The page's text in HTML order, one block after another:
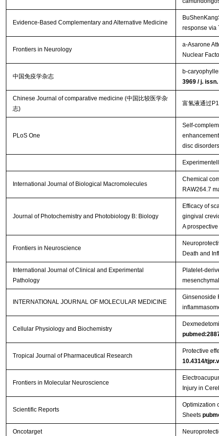
Evidence-Based Complementary and Alternative Medicine
response via
Frontiers in Neurology
a-Asarone
Nuclear
中国免疫学杂志
b-
3969 / j.
Chinese Journal of comparative medicine (中国比较医学杂
志)
富氢液通过
PLoS One
Self-
disc
International Journal of Biological Macromolecules
Chemical
RAW264.7
Journal of Photochemistry and Photobiology B: Biology
Efficacy of
gingival
A
Frontiers in Neuroscience
Death and
International Journal of Clinical and Experimental
Pathology
Platelet-
INTERNATIONAL JOURNAL OF MOLECULAR MEDICINE
Ginsenoside
Cellular Physiology and Biochemistry
Tropical Journal of Pharmaceutical Research
Protective
10.4314/
Frontiers in Molecular Neuroscience
Injury in
Scientific Reports
Optimization
Sheets
Oncotarget